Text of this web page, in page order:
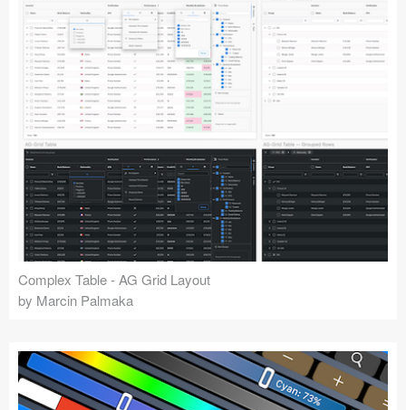
Complex Table - AG Grid Layout
by Marcin Palmaka